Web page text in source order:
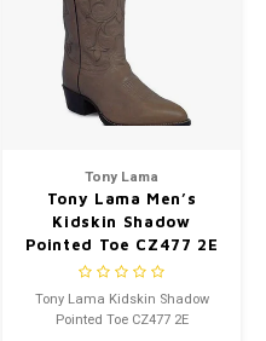
Tony Lama
Tony Lama Men’s
Kidskin Shadow
Pointed Toe CZ477 2E
Tony Lama Kidskin Shadow
Pointed Toe CZ477 2E